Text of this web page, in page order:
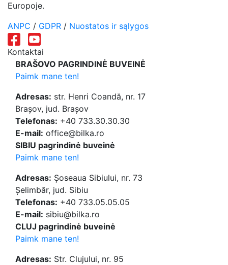
Europoje.
ANPC / GDPR / Nuostatos ir sąlygos
Kontaktai
BRAŠOVO PAGRINDINĖ BUVEINĖ
Paimk mane ten!
Adresas: str. Henri Coandă, nr. 17
Brașov, jud. Brașov
Telefonas: +40 733.30.30.30
E-mail: office@bilka.ro
SIBIU pagrindinė buveinė
Paimk mane ten!
Adresas: Șoseaua Sibiului, nr. 73
Șelimbăr, jud. Sibiu
Telefonas: +40 733.05.05.05
E-mail: sibiu@bilka.ro
CLUJ pagrindinė buveinė
Paimk mane ten!
Adresas: Str. Clujului, nr. 95